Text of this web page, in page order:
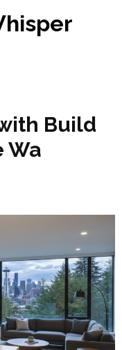
Build
Wa